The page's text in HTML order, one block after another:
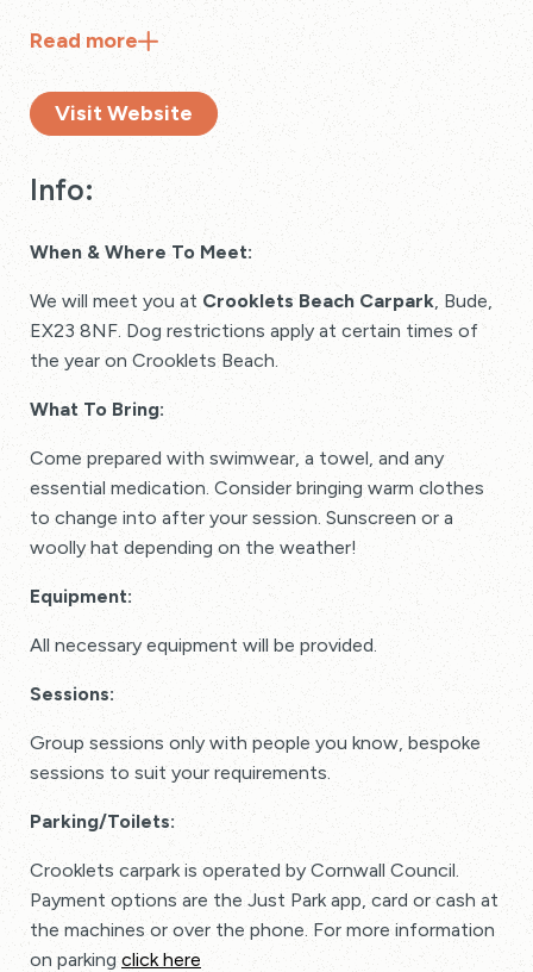
Read more
Visit Website
Info:
When & Where To Meet:
We will meet you at Crooklets Beach Carpark, Bude,
EX23 8NF. Dog restrictions apply at certain times of
the year on Crooklets Beach.
What To Bring:
Come prepared with swimwear, a towel, and any
essential medication. Consider bringing warm clothes
to change into after your session. Sunscreen or a
woolly hat depending on the weather!
Equipment:
All necessary equipment will be provided.
Sessions:
Group sessions only with people you know, bespoke
sessions to suit your requirements.
Parking/Toilets:
Crooklets carpark is operated by Cornwall Council.
Payment options are the Just Park app, card or cash at
the machines or over the phone. For more information
on parking click here